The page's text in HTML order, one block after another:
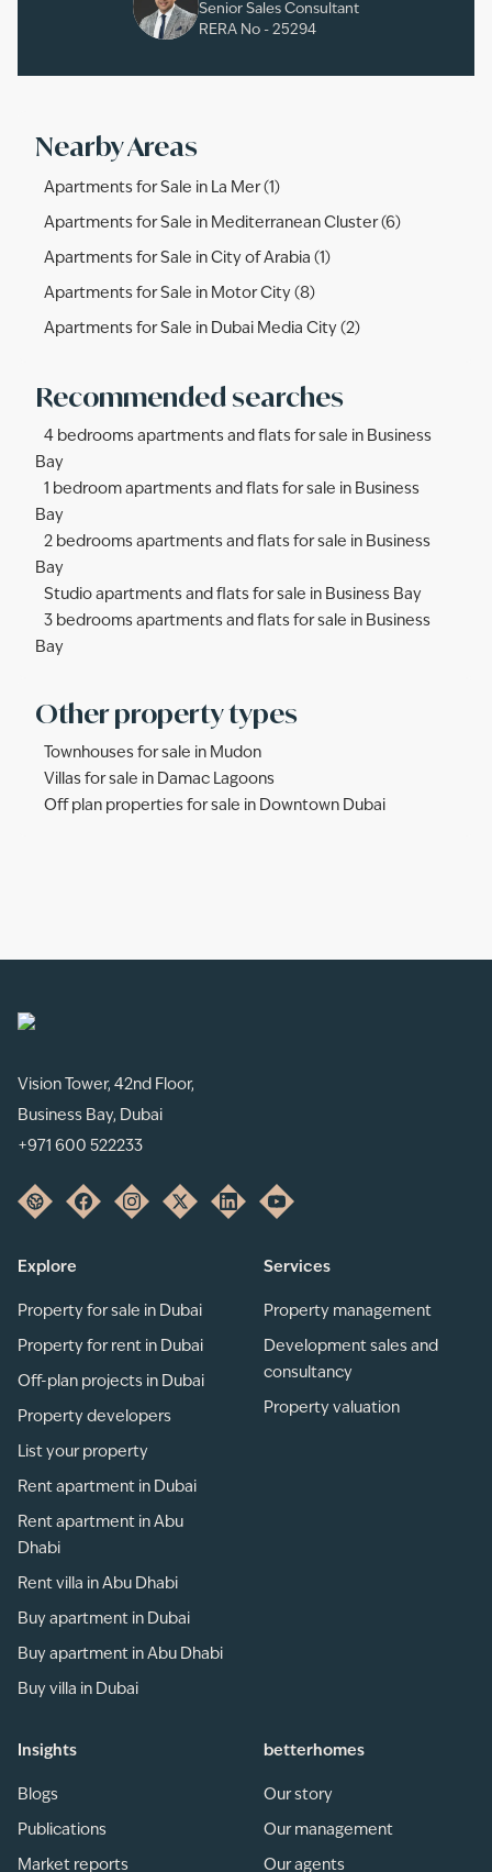
Senior Sales Consultant
RERA No - 25294
Nearby Areas
Apartments for Sale in La Mer (1)
Apartments for Sale in Mediterranean Cluster (6)
Apartments for Sale in City of Arabia (1)
Apartments for Sale in Motor City (8)
Apartments for Sale in Dubai Media City (2)
Recommended searches
4 bedrooms apartments and flats for sale in Business
Bay
1 bedroom apartments and flats for sale in Business
Bay
2 bedrooms apartments and flats for sale in Business
Bay
Studio apartments and flats for sale in Business Bay
3 bedrooms apartments and flats for sale in Business
Bay
Other property types
Townhouses for sale in Mudon
Villas for sale in Damac Lagoons
Off plan properties for sale in Downtown Dubai
Vision Tower, 42nd Floor,
Business Bay, Dubai
+971 600 522233
Explore
Property for sale in Dubai
Property for rent in Dubai
Off-plan projects in Dubai
Property developers
List your property
Rent apartment in Dubai
Rent apartment in Abu
Dhabi
Rent villa in Abu Dhabi
Buy apartment in Dubai
Buy apartment in Abu Dhabi
Buy villa in Dubai
Services
Property management
Development sales and
consultancy
Property valuation
Insights
Blogs
Publications
Market reports
betterhomes
Our story
Our management
Our agents